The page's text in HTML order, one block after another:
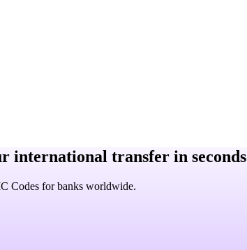
international transfer in seconds
Codes for banks worldwide.